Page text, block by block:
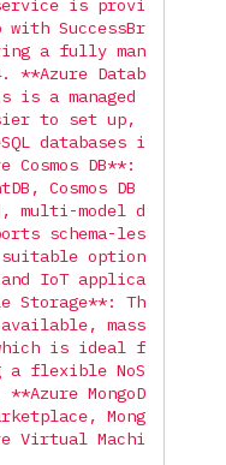
is provi
SuccessBr
a fully man
**Azure Datab
is a managed
to set up,
databases i
Cosmos DB**:
Cosmos DB
multi-model d
schema-les
option
IoT applica
Storage**: Th
mass
is ideal f
flexible NoS
MongoD
Mong
Virtual Machi